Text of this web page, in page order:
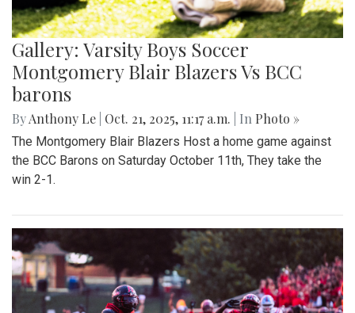
Gallery: Varsity Boys Soccer
Montgomery Blair Blazers Vs BCC
barons
ByAnthony Le Oct. 21, 2025, 11:17 a.m. | In Photo »
The Montgomery Blair Blazers Host a home game against
the BCC Barons on Saturday October 11th, They take the
win 2-1.